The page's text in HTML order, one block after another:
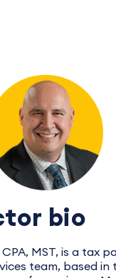
bio
MST, is a tax
team, based in